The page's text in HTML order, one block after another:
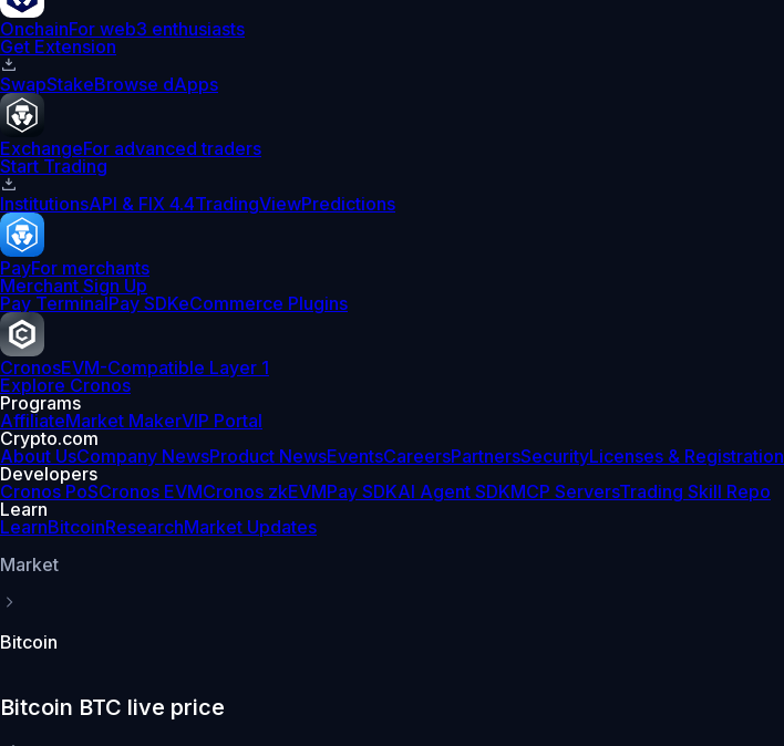
OnchainFor web3 enthusiasts
Get Extension
SwapStakeBrowse dApps
ExchangeFor advanced traders
Start Trading
InstitutionsAPI & FIX 4.4TradingViewPredictions
PayFor merchants
Merchant Sign Up
Pay TerminalPay SDKeCommerce Plugins
CronosEVM-Compatible Layer 1
Explore Cronos
Programs
AffiliateMarket MakerVIP Portal
Crypto.com
About UsCompany NewsProduct NewsEventsCareersPartnersSecurityLicenses & Registration
Developers
Cronos PoSCronos EVMCronos zkEVMPay SDKAI Agent SDKMCP ServersTrading Skill Repo
Learn
LearnBitcoinResearchMarket Updates
Market
Bitcoin
Bitcoin BTC live price